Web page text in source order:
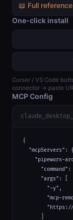
📖 Full
One-click install
Cursor / VS Code
connector → paste
MCP Config
{
  "mcpServers": {
"pipeworx-
"command":
      "args": [
        "-y",
"mcp-